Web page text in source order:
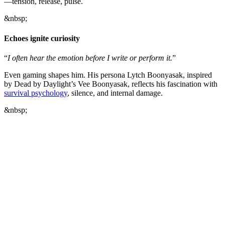
&nbsp;
Echoes ignite curiosity
“I often hear the emotion before I write or perform it.”
Even gaming shapes him. His persona Lytch Boonyasak, inspired
by Dead by Daylight’s Vee Boonyasak, reflects his fascination with
survival psychology, silence, and internal damage.
&nbsp;